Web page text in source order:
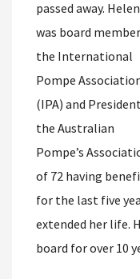
passed away. Helen
was board
the International
Pompe
(IPA) and
the Australian
Pompe’s
of 72 having
for the last five
extended her life.
board for over 10